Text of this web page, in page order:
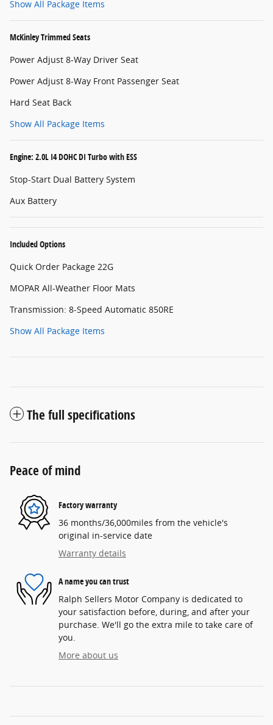
Show All Package Items
McKinley Trimmed Seats
Power Adjust 8-Way Driver Seat
Power Adjust 8-Way Front Passenger Seat
Hard Seat Back
Show All Package Items
Engine: 2.0L I4 DOHC DI Turbo with ESS
Stop-Start Dual Battery System
Aux Battery
Included Options
Quick Order Package 22G
MOPAR All-Weather Floor Mats
Transmission: 8-Speed Automatic 850RE
Show All Package Items
The full specifications
Peace of mind
Factory warranty
36 months/36,000miles from the vehicle's
original in-service date
Warranty details
A name you can trust
Ralph Sellers Motor Company is dedicated to
your satisfaction before, during, and after your
purchase. We'll go the extra mile to take care of
you.
More about us